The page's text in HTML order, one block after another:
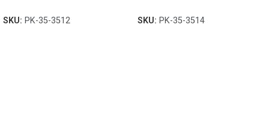
SKU: PK-35-3512 SKU: PK-35-3514